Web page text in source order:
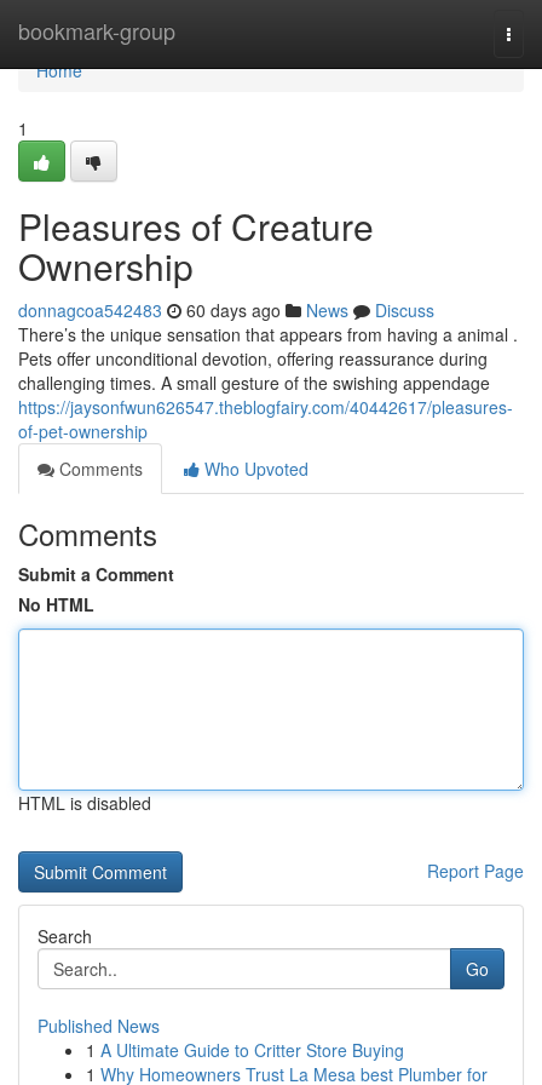
bookmark-group
Home
Home
1
Pleasures of Creature
Ownership
donnagcoa542483 60 days ago News
Discuss
There’s the unique sensation that appears from having a animal .
Pets offer unconditional devotion, offering reassurance during
challenging times. A small gesture of the swishing appendage
https://jaysonfwun626547.theblogfairy.com/40442617/pleasures-
of-pet-ownership
Comments
Who Upvoted
Comments
Submit a Comment
No HTML
HTML is disabled
Report Page
Search
Go
Published News
1 A Ultimate Guide to Critter Store Buying
1 Why Homeowners Trust La Mesa best Plumber for